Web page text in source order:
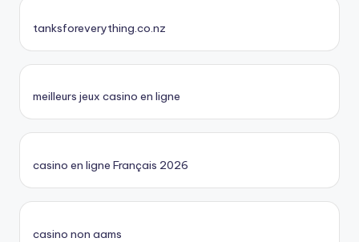
tanksforeverything.co.nz
meilleurs jeux casino en ligne
casino en ligne Français 2026
casino non aams